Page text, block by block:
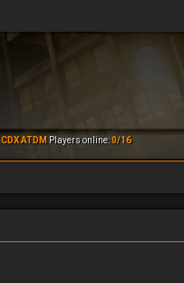
CDX ATDMPlayers online:0/16